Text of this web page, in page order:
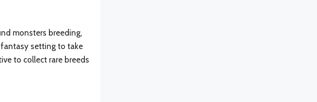
monsters breeding,
setting to take
to collect rare breeds